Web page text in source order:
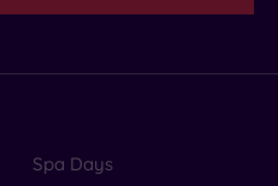
Spa Days